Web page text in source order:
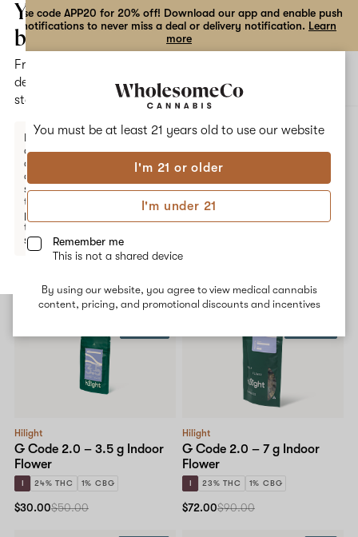
You must be at least 21 years old to use our website
I'm 21 or older
I'm under 21
Remember me
This is not a shared device
By using our website, you agree to view medical cannabis
content, pricing, and promotional discounts and incentives
Use code APP20 for 20% off! Download our app and enable push
notifications to never miss a deal or delivery notification. Learn
more
Open
navigation
the
dialog
Your
bag
Free
delivery
statewide
Enter a
delivery
address
or
switch
to
pickup
to get
started.
Your
is
G CODE 2.0
G Code 2.0
No description available yet
Shop now
Hilight
G Code 2.0 – 3.5 g Indoor
Flower
I 24% THC 1% CBG
$30.00$50.00
Hilight
G Code 2.0 – 7 g Indoor
Flower
I 23% THC 1% CBG
$72.00$90.00